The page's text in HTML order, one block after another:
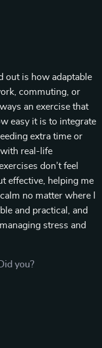
out is how adaptable
commuting, or
an exercise that
easy it is to integrate
extra time or
with real-life
don’t feel
effective, helping me
no matter where I
and practical, and
stress and
you?